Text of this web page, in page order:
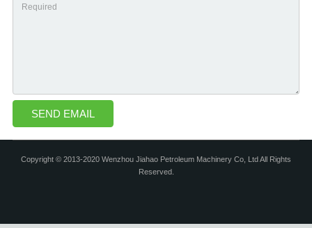
CONTACT US
Copyright © 2013-2020 Wenzhou Jiahao Petroleum Machinery Co, Ltd All Rights
Reserved.